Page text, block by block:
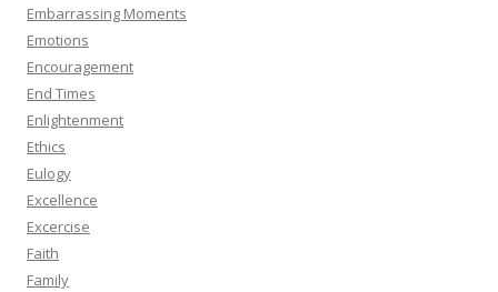
Embarrassing Moments
Emotions
Encouragement
End Times
Enlightenment
Ethics
Eulogy
Excellence
Excercise
Faith
Family